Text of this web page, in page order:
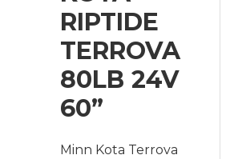
RIPTIDE
TERROVA
80LB 24V
60”
Minn Kota Terrova